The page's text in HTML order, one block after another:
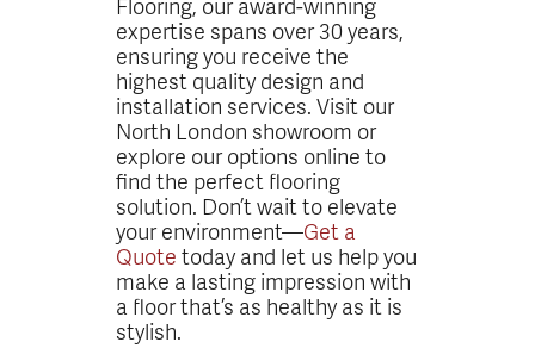
expertise spans over 30 years,
ensuring you receive the
highest quality design and
installation services. Visit our
North London showroom or
explore our options online to
find the perfect flooring
solution. Don’t wait to elevate
your environment—Get a
Quote today and let us help you
make a lasting impression with
a floor that’s as healthy as it is
stylish.